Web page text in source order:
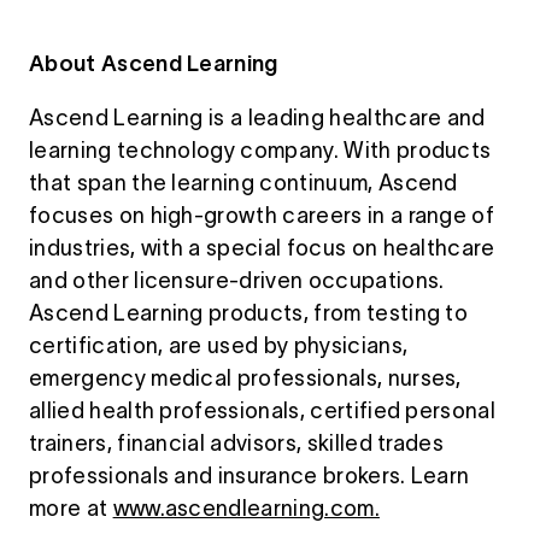
About Ascend Learning
Ascend Learning is a leading healthcare and
learning technology company. With products
that span the learning continuum, Ascend
focuses on high-growth careers in a range of
industries, with a special focus on healthcare
and other licensure-driven occupations.
Ascend Learning products, from testing to
certification, are used by physicians,
emergency medical professionals, nurses,
allied health professionals, certified personal
trainers, financial advisors, skilled trades
professionals and insurance brokers. Learn
more at www.ascendlearning.com.